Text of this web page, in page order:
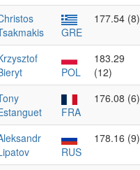
GRE
177.54 (8)
POL
183.29
(12)
FRA
176.08 (6)
RUS
178.16 (9)